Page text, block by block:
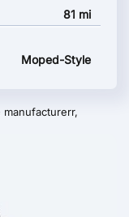
81 mi
Moped-Style